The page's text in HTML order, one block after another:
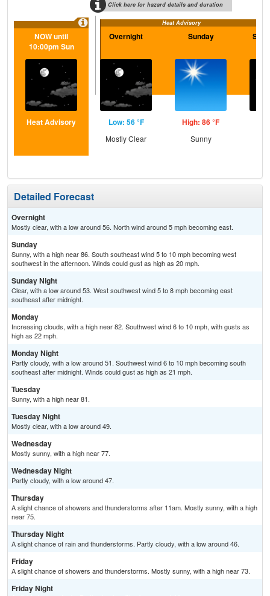
Click here for hazard details and duration
Heat Advisory
NOW until
10:00pm Sun
Heat Advisory
Overnight
Low: 56 °F
Mostly Clear
Sunday
High: 86 °F
Sunny
Detailed Forecast
Overnight
Mostly clear, with a low around 56. North wind around 5 mph becoming east.
Sunday
Sunny, with a high near 86. South southeast wind 5 to 10 mph becoming west
southwest in the afternoon. Winds could gust as high as 20 mph.
Sunday Night
Clear, with a low around 53. West southwest wind 5 to 8 mph becoming east
southeast after midnight.
Monday
Increasing clouds, with a high near 82. Southwest wind 6 to 10 mph, with gusts as
high as 22 mph.
Monday Night
Partly cloudy, with a low around 51. Southwest wind 6 to 10 mph becoming south
southeast after midnight. Winds could gust as high as 21 mph.
Tuesday
Sunny, with a high near 81.
Tuesday Night
Mostly clear, with a low around 49.
Wednesday
Mostly sunny, with a high near 77.
Wednesday Night
Partly cloudy, with a low around 47.
Thursday
A slight chance of showers and thunderstorms after 11am. Mostly sunny, with a high
near 75.
Thursday Night
A slight chance of rain and thunderstorms. Partly cloudy, with a low around 46.
Friday
A slight chance of showers and thunderstorms. Mostly sunny, with a high near 73.
Friday Night